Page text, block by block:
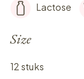
Lactose
Size
12 stuks